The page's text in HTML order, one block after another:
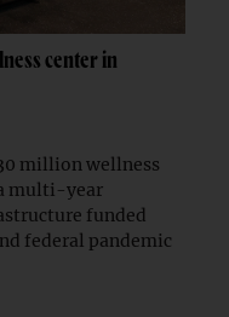
center in
million wellness
multi-year
funded
federal pandemic